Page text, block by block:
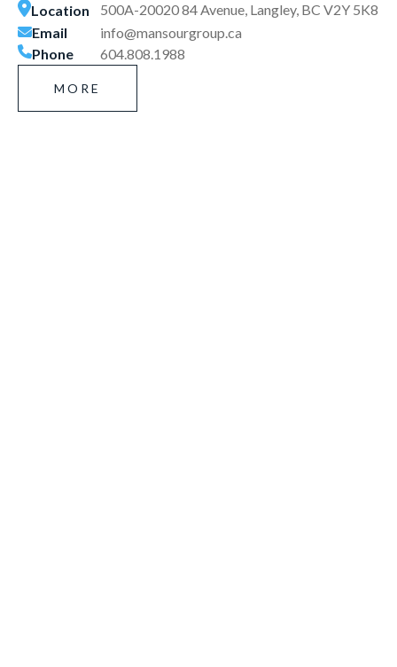
Location
500A-20020 84 Avenue, Langley, BC V2Y 5K8
Email
info@mansourgroup.ca
Phone
604.808.1988
MORE